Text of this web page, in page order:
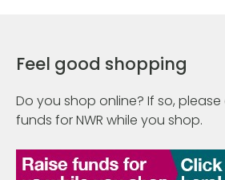
Feel good shopping
Do you shop online? If so,
funds for NWR while you shop.